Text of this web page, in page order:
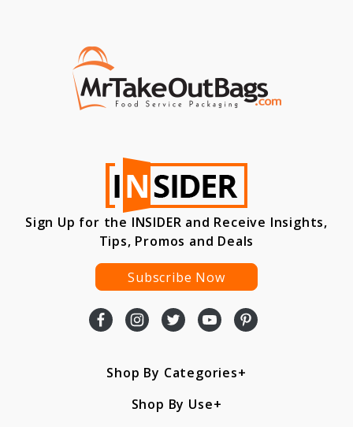
Sign Up for the INSIDER and Receive Insights,
Tips, Promos and Deals
Subscribe Now
Shop By Categories
Shop By Use